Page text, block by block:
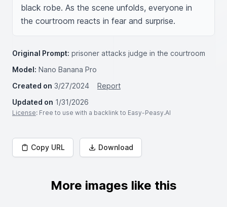
black robe. As the scene unfolds, everyone in
the courtroom reacts in fear and surprise.
Original Prompt: prisoner attacks judge in the courtroom
Model: Nano Banana Pro
Created on 3/27/2024
Report
Updated on 1/31/2026
License: Free to use with a backlink to Easy-Peasy.AI
Copy URL Download
More images like this